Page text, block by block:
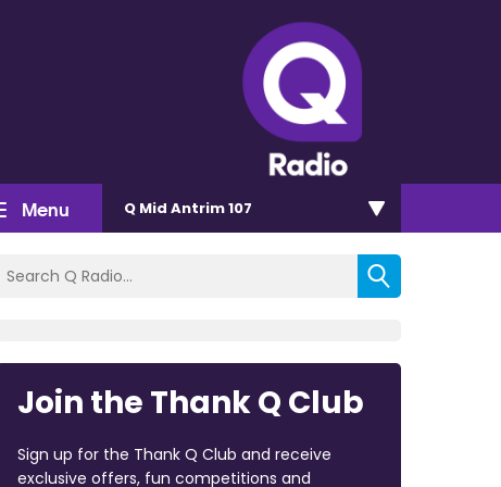
Menu Q Mid Antrim 107
Join the Thank Q Club
Sign up for the Thank Q Club and receive
exclusive offers, fun competitions and